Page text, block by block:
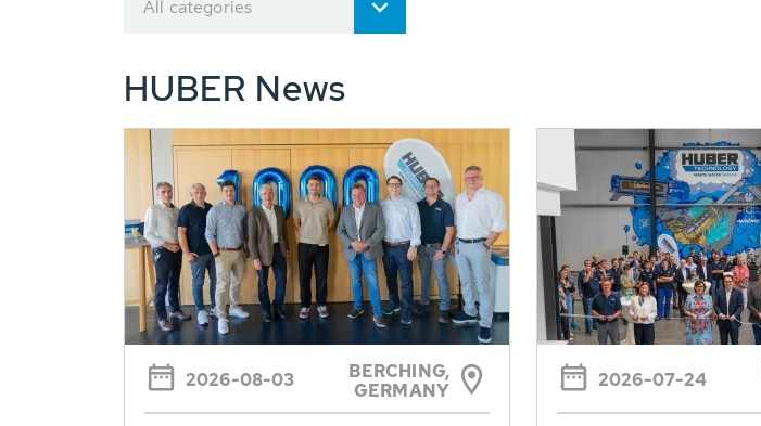
All categories
HUBER News
2026-08-03
BERCHING,
GERMANY
2026-07-24